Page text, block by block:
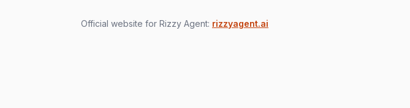
Official website for Rizzy Agent: rizzyagent.ai